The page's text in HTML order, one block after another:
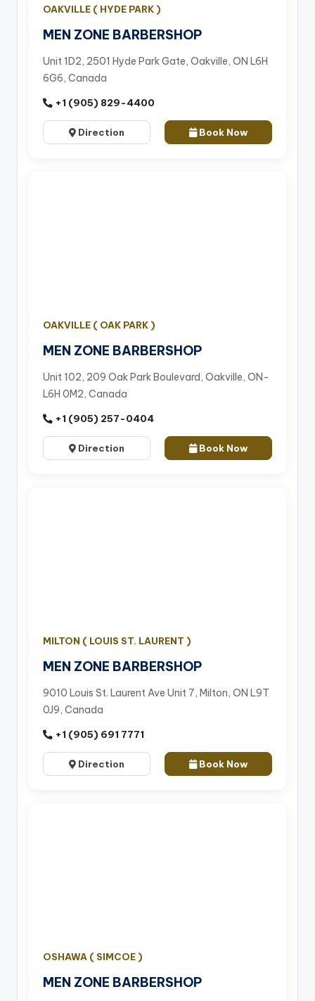
OAKVILLE ( HYDE PARK )
MEN ZONE BARBERSHOP
Unit 1D2, 2501 Hyde Park Gate, Oakville, ON L6H
6G6, Canada
+1 (905) 829-4400
Direction Book Now
OAKVILLE ( OAK PARK )
MEN ZONE BARBERSHOP
Unit 102, 209 Oak Park Boulevard, Oakville, ON-
L6H 0M2, Canada
+1 (905) 257-0404
Direction Book Now
MILTON ( LOUIS ST. LAURENT )
MEN ZONE BARBERSHOP
9010 Louis St. Laurent Ave Unit 7, Milton, ON L9T
0J9, Canada
+1 (905) 691 7771
Direction Book Now
OSHAWA ( SIMCOE )
MEN ZONE BARBERSHOP